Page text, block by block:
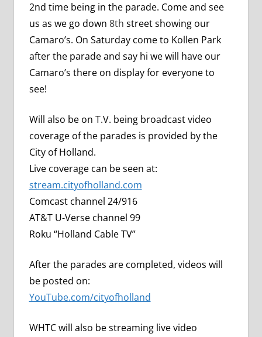
2nd time being in the parade. Come and see
us as we go down 8th street showing our
Camaro’s. On Saturday come to Kollen Park
after the parade and say hi we will have our
Camaro’s there on display for everyone to
see!
Will also be on T.V. being broadcast video
coverage of the parades is provided by the
City of Holland.
Live coverage can be seen at:
stream.cityofholland.com
Comcast channel 24/916
AT&T U-Verse channel 99
Roku “Holland Cable TV”
After the parades are completed, videos will
be posted on:
YouTube.com/cityofholland
WHTC will also be streaming live video